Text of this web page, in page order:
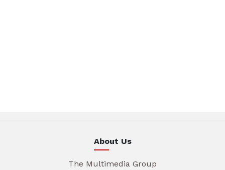
About Us
The Multimedia Group